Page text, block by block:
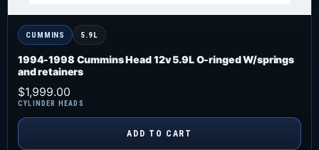
CUMMINS 5.9L
1994-1998 Cummins Head 12v 5.9L O-ringed W/springs
and retainers
CYLINDER HEADS
$1,999.00
ADD TO CART